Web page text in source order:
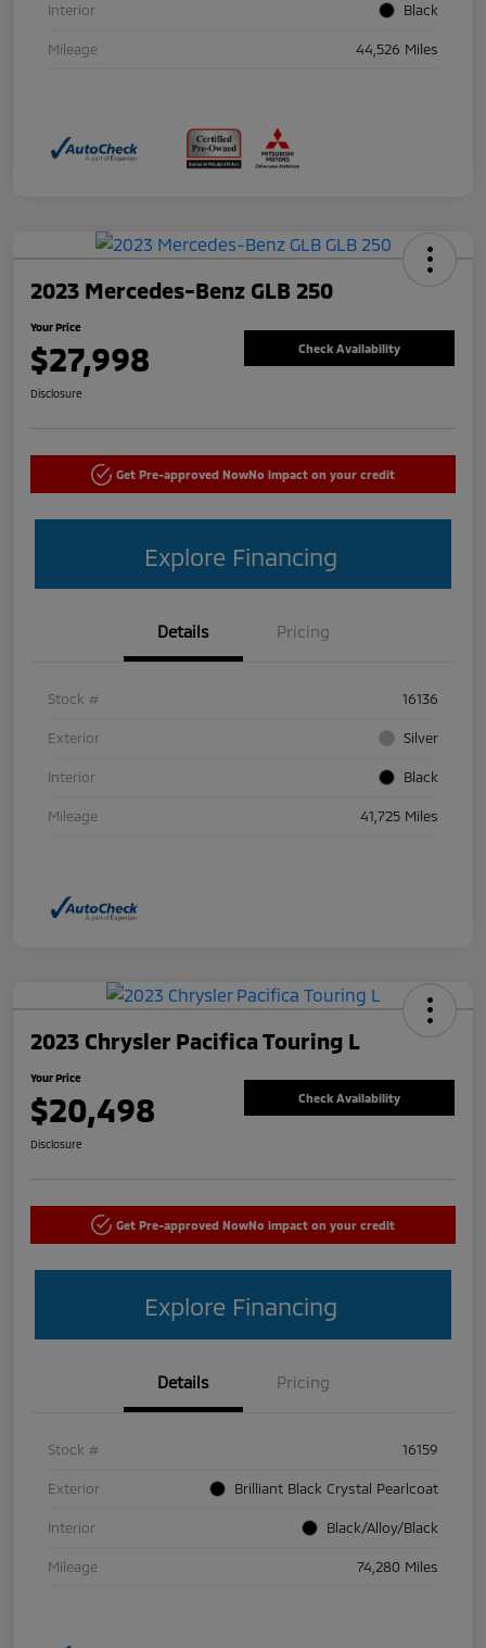
Interior Black
Mileage 44,526 Miles
2023 Mercedes-Benz GLB 250
Your Price
$27,998 Check Availability
Disclosure
Get Pre-approved NowNo impact on your credit
Explore Financing
Details Pricing
Stock # 16136
Exterior Silver
Interior Black
Mileage 41,725 Miles
2023 Chrysler Pacifica Touring L
Your Price
$20,498 Check Availability
Disclosure
Get Pre-approved NowNo impact on your credit
Explore Financing
Details Pricing
Stock # 16159
Exterior Brilliant Black Crystal Pearlcoat
Interior Black/Alloy/Black
Mileage 74,280 Miles